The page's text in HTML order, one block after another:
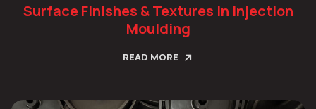
Surface Finishes & Textures in Injection
Moulding
READ MORE